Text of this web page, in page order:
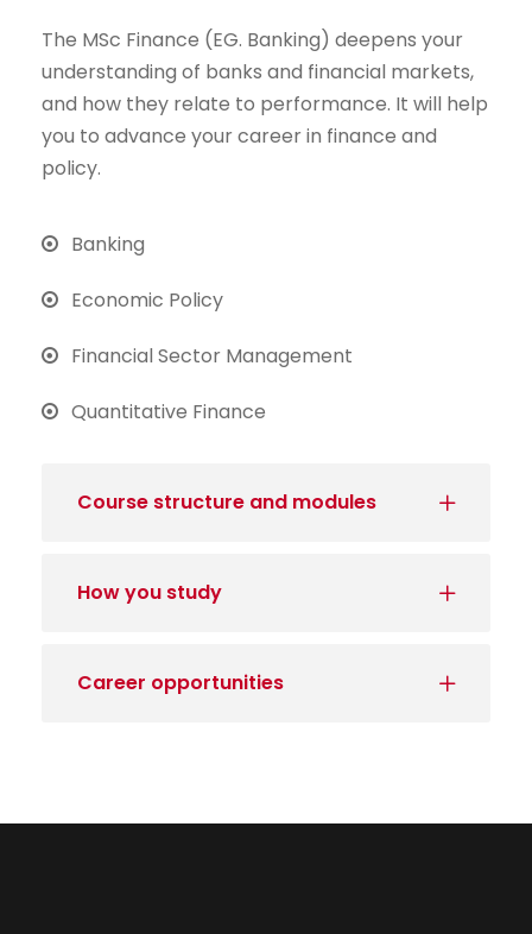
The MSc Finance (EG. Banking) deepens your
understanding of banks and financial markets,
and how they relate to performance. It will help
you to advance your career in finance and
policy.
Banking
Economic Policy
Financial Sector Management
Quantitative Finance
Course structure and modules
How you study
Career opportunities